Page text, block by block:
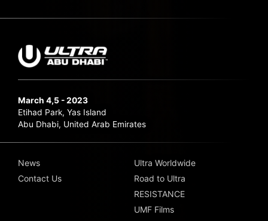
March 4,5 - 2023
Etihad Park, Yas Island
Abu Dhabi, United Arab Emirates
News
Contact Us
Ultra Worldwide
Road to Ultra
RESISTANCE
UMF Films